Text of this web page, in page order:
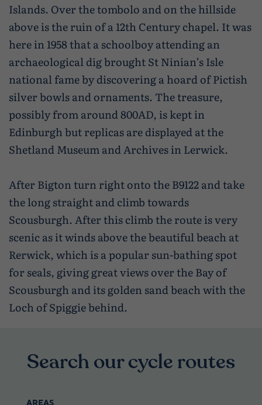
Islands. Over the tombolo and on the hillside
above is the ruin of a 12th Century chapel. It was
here in 1958 that a schoolboy attending an
archaeological dig brought St Ninian’s Isle
national fame by discovering a hoard of Pictish
silver bowls and ornaments. The treasure,
possibly from around 800AD, is kept in
Edinburgh but replicas are displayed at the
Shetland Museum and Archives in Lerwick.
After Bigton turn right onto the B9122 and take
the long straight and climb towards
Scousburgh. After this climb the route is very
scenic as it winds above the beautiful beach at
Rerwick, which is a popular sun-bathing spot
for seals, giving great views over the Bay of
Scousburgh and its golden sand beach with the
Loch of Spiggie behind.
Search our cycle routes